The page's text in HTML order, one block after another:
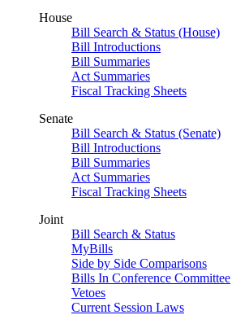
House
Bill Search & Status (House)
Bill Introductions
Bill Summaries
Act Summaries
Fiscal Tracking Sheets
Senate
Bill Search & Status (Senate)
Bill Introductions
Bill Summaries
Act Summaries
Fiscal Tracking Sheets
Joint
Bill Search & Status
MyBills
Side by Side Comparisons
Bills In Conference Committee
Vetoes
Current Session Laws